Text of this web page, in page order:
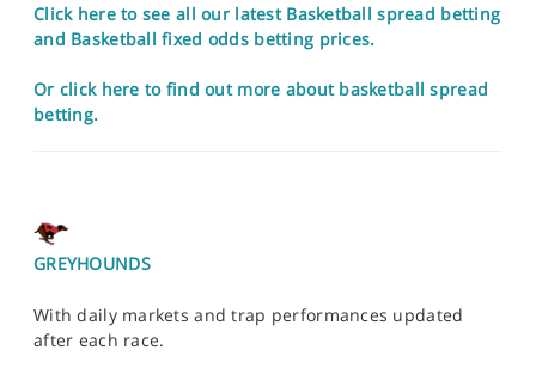
Click here to see all our latest Basketball spread betting
and Basketball fixed odds betting prices.
Or click here to find out more about basketball spread
betting.
GREYHOUNDS
With daily markets and trap performances updated
after each race.